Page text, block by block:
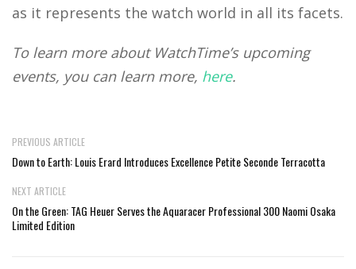
as it represents the watch world in all its facets.
To learn more about WatchTime’s upcoming
events, you can learn more, here.
PREVIOUS ARTICLE
Down to Earth: Louis Erard Introduces Excellence Petite Seconde Terracotta
NEXT ARTICLE
On the Green: TAG Heuer Serves the Aquaracer Professional 300 Naomi Osaka
Limited Edition